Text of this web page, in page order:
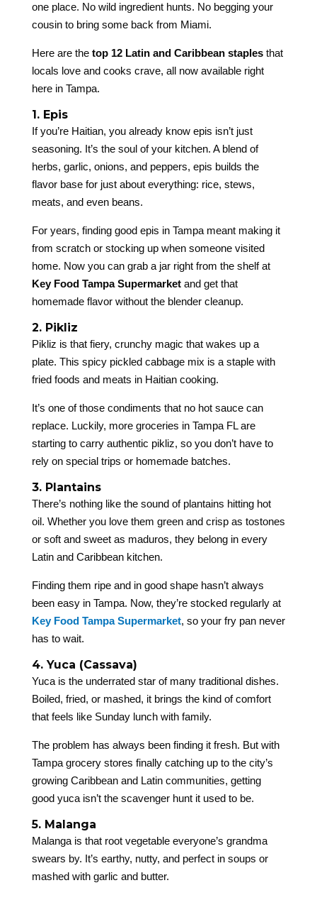
one place. No wild ingredient hunts. No begging your
cousin to bring some back from Miami.
Here are the top 12 Latin and Caribbean staplesthat
locals love and cooks crave, all now available right
here in Tampa.
1. Epis
If you’re Haitian, you already know epis isn’t just
seasoning. It’s the soul of your kitchen. A blend of
herbs, garlic, onions, and peppers, epis builds the
flavor base for just about everything: rice, stews,
meats, and even beans.
For years, finding good epis in Tampa meant making it
from scratch or stocking up when someone visited
home. Now you can grab a jar right from the shelf at
Key Food Tampa Supermarketand get that
homemade flavor without the blender cleanup.
2. Pikliz
Pikliz is that fiery, crunchy magic that wakes up a
plate. This spicy pickled cabbage mix is a staple with
fried foods and meats in Haitian cooking.
It’s one of those condiments that no hot sauce can
replace. Luckily, more groceries in Tampa FL are
starting to carry authentic pikliz, so you don’t have to
rely on special trips or homemade batches.
3. Plantains
There’s nothing like the sound of plantains hitting hot
oil. Whether you love them green and crisp as tostones
or soft and sweet as maduros, they belong in every
Latin and Caribbean kitchen.
Finding them ripe and in good shape hasn’t always
been easy in Tampa. Now, they’re stocked regularly at
Key Food Tampa Supermarket, so your fry pan never
has to wait.
4. Yuca (Cassava)
Yuca is the underrated star of many traditional dishes.
Boiled, fried, or mashed, it brings the kind of comfort
that feels like Sunday lunch with family.
The problem has always been finding it fresh. But with
Tampa grocery stores finally catching up to the city’s
growing Caribbean and Latin communities, getting
good yuca isn’t the scavenger hunt it used to be.
5. Malanga
Malanga is that root vegetable everyone’s grandma
swears by. It’s earthy, nutty, and perfect in soups or
mashed with garlic and butter.